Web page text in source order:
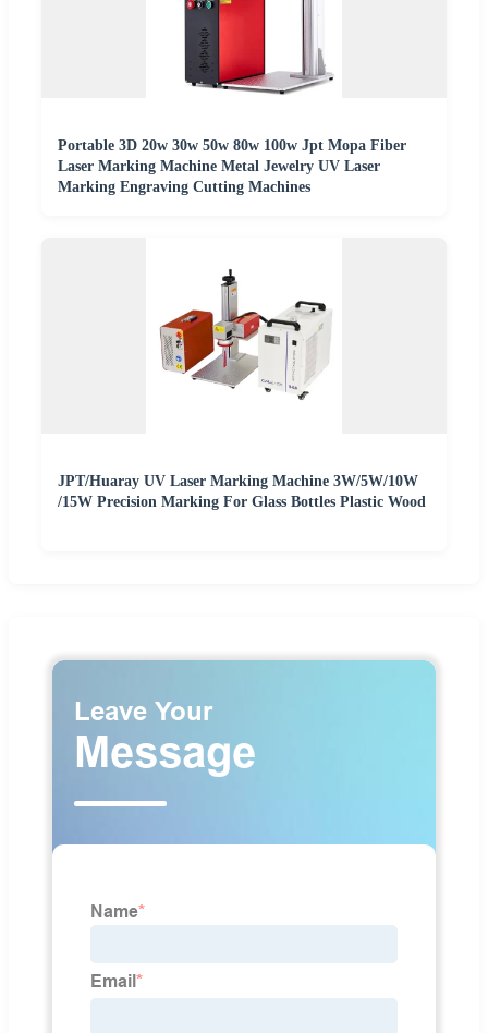
Portable 3D 20w 30w 50w 80w 100w Jpt Mopa Fiber
Laser Marking Machine Metal Jewelry UV Laser
Marking Engraving Cutting Machines
JPT/Huaray UV Laser Marking Machine 3W/5W/10W
/15W Precision Marking For Glass Bottles Plastic Wood